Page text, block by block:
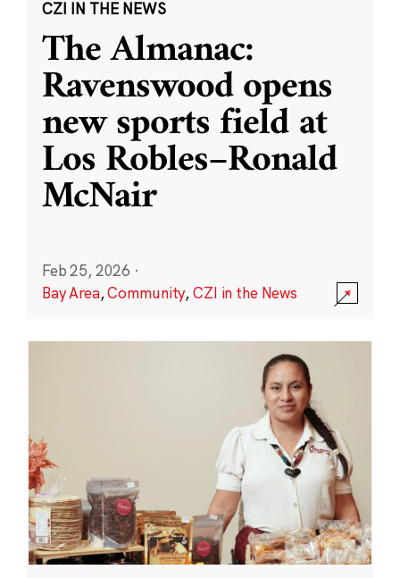
CZI IN THE NEWS
The Almanac:
Ravenswood opens
new sports field at
Los Robles–Ronald
McNair
Feb 25, 2026 ·
Bay Area,Community,CZI in the News